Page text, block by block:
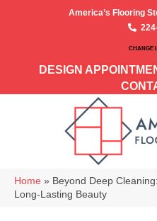
America’s Flooring
CHANGE
DESIGN
Home » Beyond Deep
Long-Lasting Beauty